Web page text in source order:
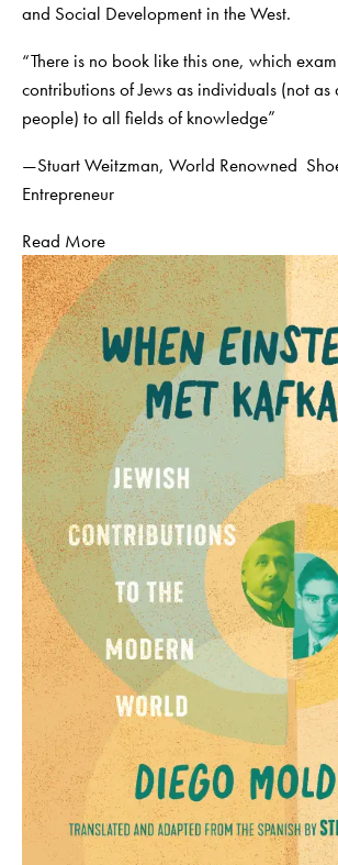
and Social Development in the West.
“There is no book like this one, which
contributions of Jews as individuals (not
people) to all fields of knowledge”
—Stuart Weitzman, World Renowned
Entrepreneur
Read More